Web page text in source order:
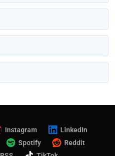
Instagram
LinkedIn
Spotify
Reddit